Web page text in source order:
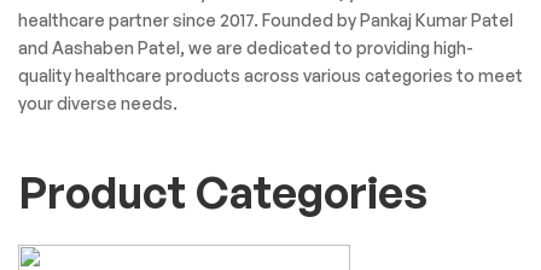
healthcare partner since 2017. Founded by Pankaj Kumar Patel
and Aashaben Patel, we are dedicated to providing high-
quality healthcare products across various categories to meet
your diverse needs.
Product Categories